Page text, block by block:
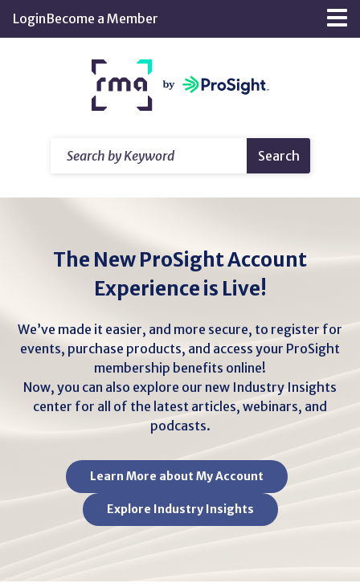
LoginBecome a Member
Return
home
Search
The New ProSight Account
Experience is Live!
We’ve made it easier, and more secure, to register for
events, purchase products, and access your ProSight
membership benefits online!
Now, you can also explore our new Industry Insights
center for all of the latest articles, webinars, and
podcasts.
Learn More about My Account
Explore Industry Insights